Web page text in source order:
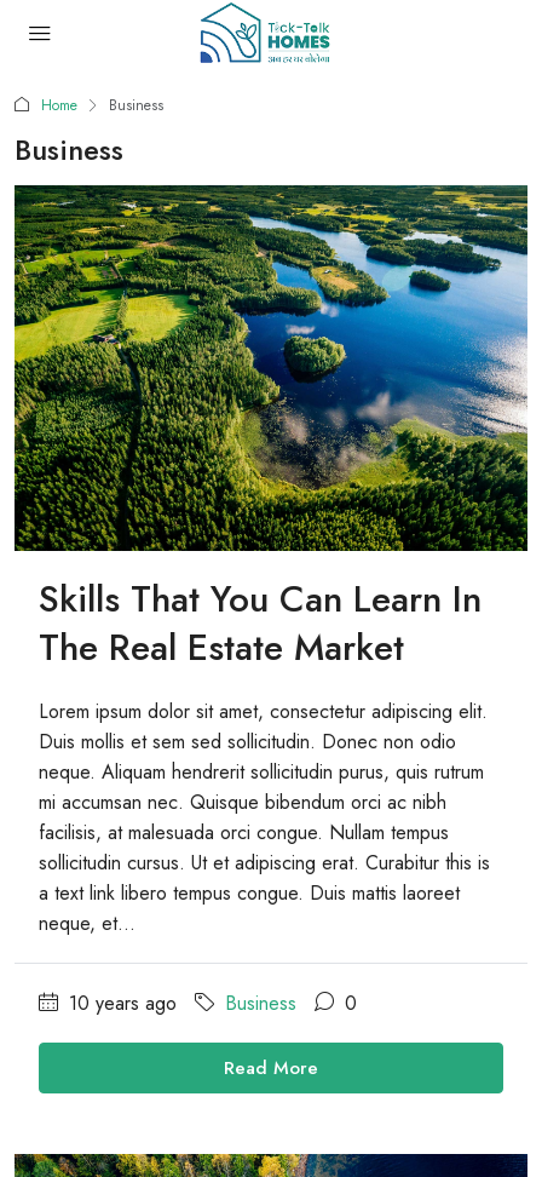
Home Business
Business
Skills That You Can Learn In
The Real Estate Market
Lorem ipsum dolor sit amet, consectetur adipiscing elit.
Duis mollis et sem sed sollicitudin. Donec non odio
neque. Aliquam hendrerit sollicitudin purus, quis rutrum
mi accumsan nec. Quisque bibendum orci ac nibh
facilisis, at malesuada orci congue. Nullam tempus
sollicitudin cursus. Ut et adipiscing erat. Curabitur this is
a text link libero tempus congue. Duis mattis laoreet
neque, et...
10 years ago Business 0
Read More